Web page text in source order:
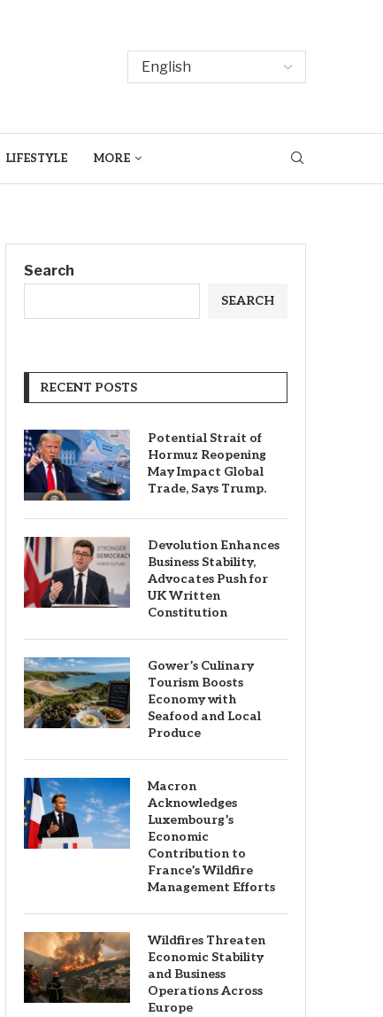
LIFESTYLE MORE
Search
SEARCH
RECENT POSTS
Potential Strait of
Hormuz Reopening
May Impact Global
Trade, Says Trump.
Devolution Enhances
Business Stability,
Advocates Push for
UK Written
Constitution
Gower’s Culinary
Tourism Boosts
Economy with
Seafood and Local
Produce
Macron
Acknowledges
Luxembourg’s
Economic
Contribution to
France’s Wildfire
Management Efforts
Wildfires Threaten
Economic Stability
and Business
Operations Across
Europe